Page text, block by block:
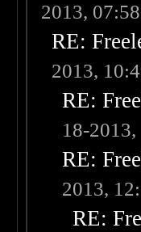
2013,
RE:
2013,
RE:
18-
RE:
2013,
RE: